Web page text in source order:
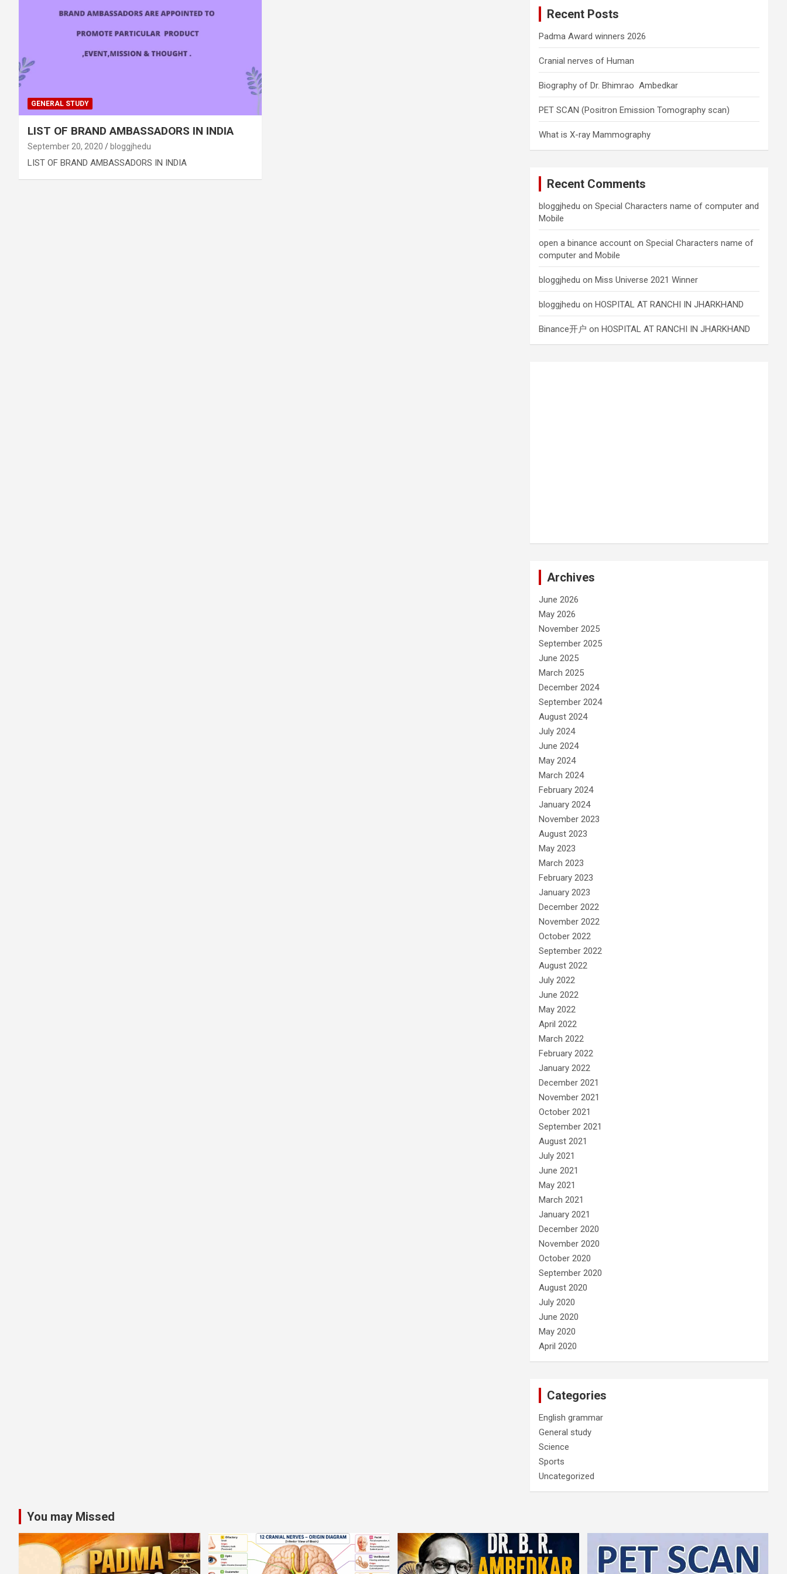
GENERAL STUDY
LIST OF BRAND AMBASSADORS IN INDIA
September 20, 2020 bloggjhedu
LIST OF BRAND AMBASSADORS IN INDIA
Recent Posts
Padma Award winners 2026
Cranial nerves of Human
Biography of Dr. Bhimrao Ambedkar
PET SCAN (Positron Emission Tomography scan)
What is X-ray Mammography
Recent Comments
bloggjhedu onSpecial Characters name of computer and
Mobile
open a binance account onSpecial Characters name of
computer and Mobile
bloggjhedu onMiss Universe 2021 Winner
bloggjhedu onHOSPITAL AT RANCHI IN JHARKHAND
Binance开户 onHOSPITAL AT RANCHI IN JHARKHAND
Archives
June 2026
May 2026
November 2025
September 2025
June 2025
March 2025
December 2024
September 2024
August 2024
July 2024
June 2024
May 2024
March 2024
February 2024
January 2024
November 2023
August 2023
May 2023
March 2023
February 2023
January 2023
December 2022
November 2022
October 2022
September 2022
August 2022
July 2022
June 2022
May 2022
April 2022
March 2022
February 2022
January 2022
December 2021
November 2021
October 2021
September 2021
August 2021
July 2021
June 2021
May 2021
March 2021
January 2021
December 2020
November 2020
October 2020
September 2020
August 2020
July 2020
June 2020
May 2020
April 2020
Categories
English grammar
General study
Science
Sports
Uncategorized
You may Missed